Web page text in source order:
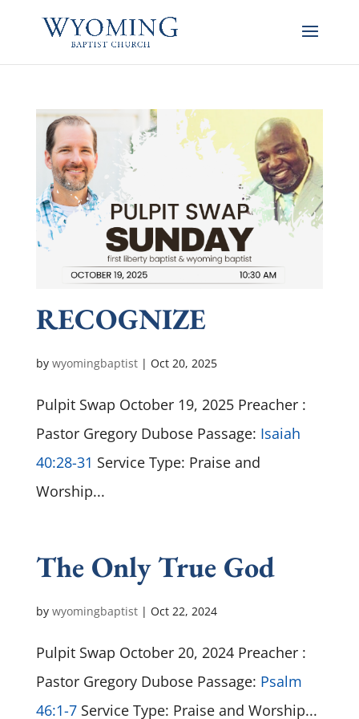
RECOGNIZE
by wyomingbaptist| Oct 20, 2025
Pulpit Swap October 19, 2025 Preacher :
Pastor Gregory Dubose Passage: Isaiah
40:28-31 Service Type: Praise and
Worship...
The Only True God
by wyomingbaptist| Oct 22, 2024
Pulpit Swap October 20, 2024 Preacher :
Pastor Gregory Dubose Passage: Psalm
46:1-7Service Type: Praise and Worship...